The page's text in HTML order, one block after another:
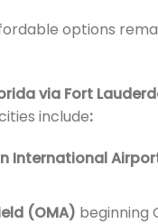
options
via Fort
include:
International
(OMA) beginning